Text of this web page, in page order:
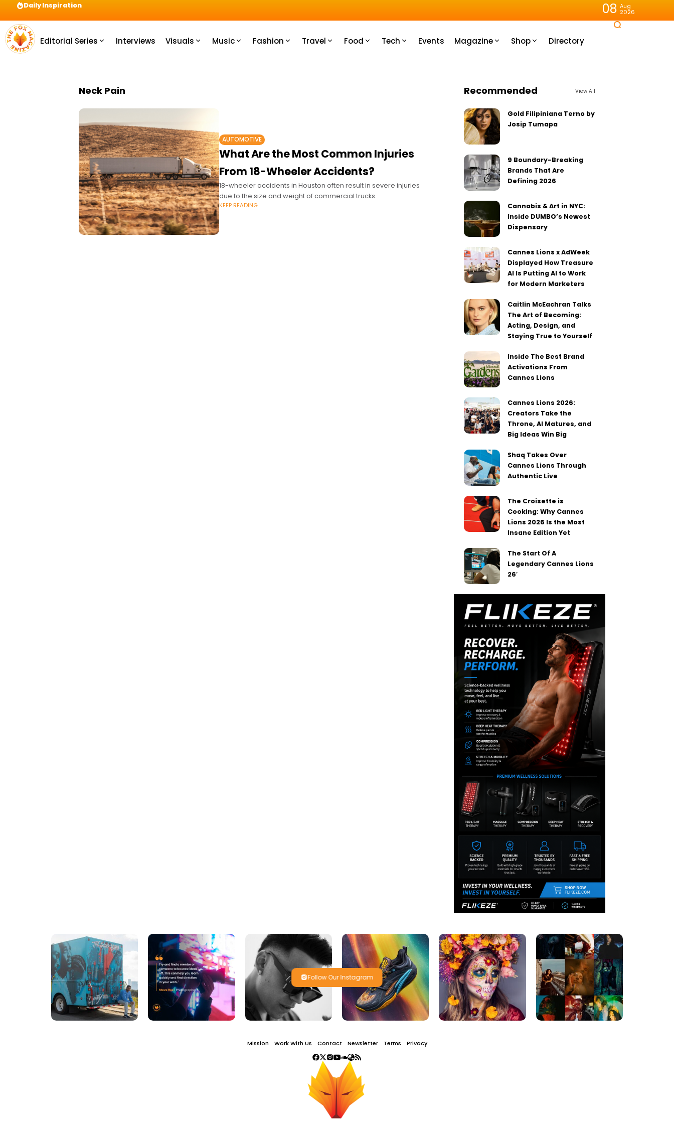
Daily Inspiration 08 Aug
2026
Editorial Series Interviews Visuals Music Fashion Travel Food Tech Events Magazine Shop Directory
Neck Pain
AUTOMOTIVE
What Are the Most Common Injuries
From 18-Wheeler Accidents?
18-wheeler accidents in Houston often result in severe injuries
due to the size and weight of commercial trucks.
KEEP READING
Recommended View All
Gold Filipiniana Terno by
Josip Tumapa
9 Boundary-Breaking
Brands That Are
Defining 2026
Cannabis & Art in NYC:
Inside DUMBO’s Newest
Dispensary
Cannes Lions x AdWeek
Displayed How Treasure
AI Is Putting AI to Work
for Modern Marketers
Caitlin McEachran Talks
The Art of Becoming:
Acting, Design, and
Staying True to Yourself
Inside The Best Brand
Activations From
Cannes Lions
Cannes Lions 2026:
Creators Take the
Throne, AI Matures, and
Big Ideas Win Big
Shaq Takes Over
Cannes Lions Through
Authentic Live
The Croisette is
Cooking: Why Cannes
Lions 2026 Is the Most
Insane Edition Yet
The Start Of A
Legendary Cannes Lions
26′
Follow Our Instagram
Mission Work With Us Contact Newsletter Terms Privacy